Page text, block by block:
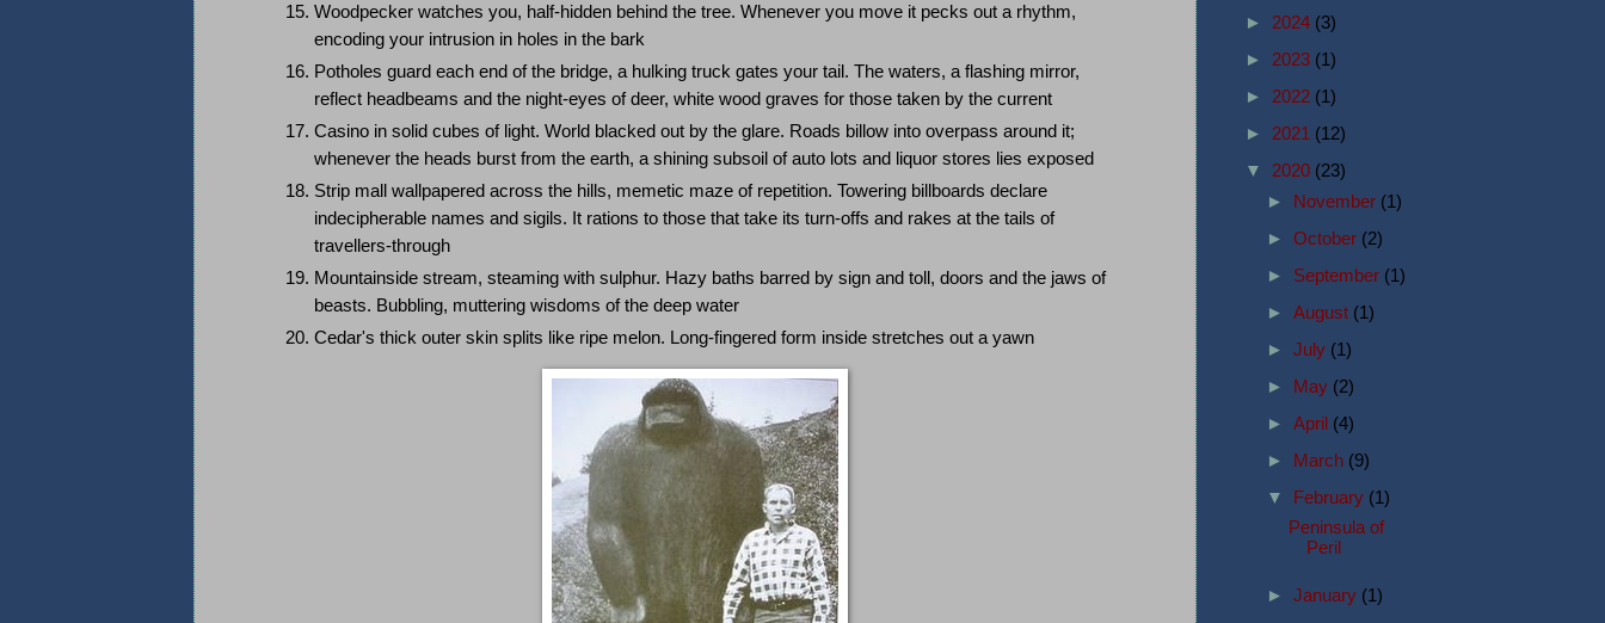
Woodpecker watches you, half-hidden behind the tree. Whenever you move it pecks out a rhythm,
encoding your intrusion in holes in the bark
Potholes guard each end of the bridge, a hulking truck gates your tail. The waters, a flashing mirror,
reflect headbeams and the night-eyes of deer, white wood graves for those taken by the current
Casino in solid cubes of light. World blacked out by the glare. Roads billow into overpass around it;
whenever the heads burst from the earth, a shining subsoil of auto lots and liquor stores lies exposed
Strip mall wallpapered across the hills, memetic maze of repetition. Towering billboards declare
indecipherable names and sigils. It rations to those that take its turn-offs and rakes at the tails of
travellers-through
Mountainside stream, steaming with sulphur. Hazy baths barred by sign and toll, doors and the jaws of
beasts. Bubbling, muttering wisdoms of the deep water
Cedar's thick outer skin splits like ripe melon. Long-fingered form inside stretches out a yawn
► 2024 (3)
► 2023 (1)
► 2022 (1)
► 2021 (12)
▼ 2020 (23)
►
November (1)
► October (2)
► September (1)
► August (1)
► July (1)
►
May (2)
► April (4)
►
March (9)
▼
February (1)
Peninsula of
Peril
► January (1)